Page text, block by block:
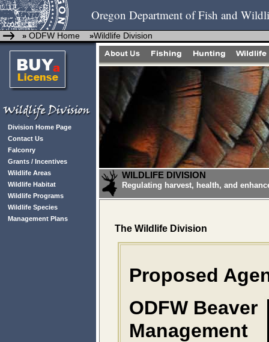
Oregon Department of Fish and
» ODFW Home »Wildlife Division
Division Home Page
Contact Us
Falconry
Grants / Incentives
Wildlife Areas
Wildlife Habitat
Wildlife Programs
Wildlife Species
Management Plans
WILDLIFE DIVISION
Regulating harvest, health, and
The Wildlife Division
Proposed
ODFW Beaver
Management